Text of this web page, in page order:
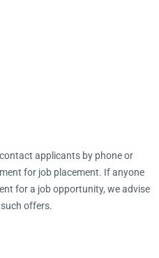
applicants by phone or
for job placement. If anyone
for a job opportunity, we advise
offers.